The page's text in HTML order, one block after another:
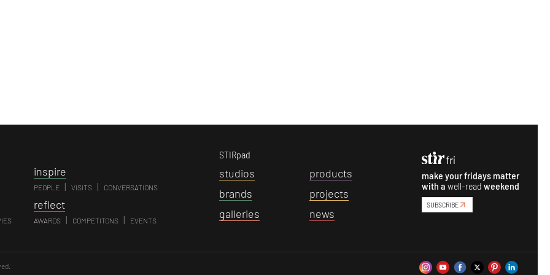
inspire
PEOPLE | VISITS | CONVERSATIONS
reflect
AWARDS | COMPETITONS | EVENTS
STIRpad
studios products
brands projects
galleries news
make your fridays matter
with awell-read weekend
SUBSCRIBE